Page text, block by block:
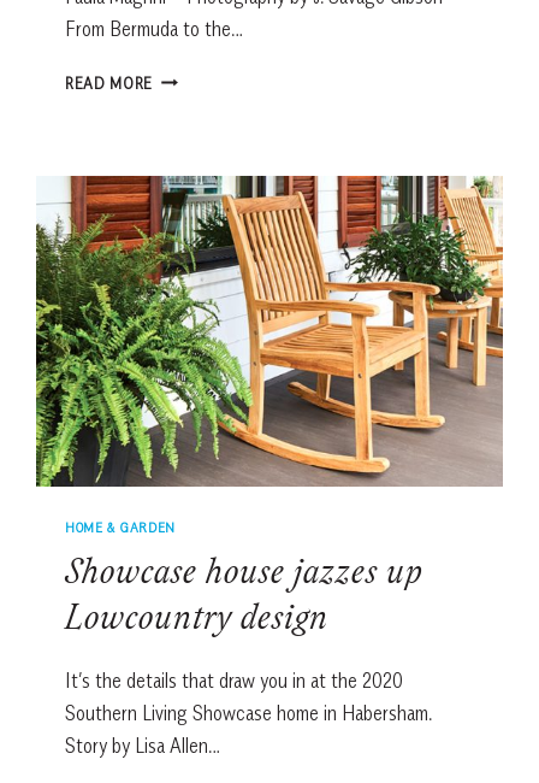
From Bermuda to the…
READ MORE SOARING
HUES
HOME & GARDEN
Showcase house jazzes up
Lowcountry design
It’s the details that draw you in at the 2020
Southern Living Showcase home in Habersham.
Story by Lisa Allen…